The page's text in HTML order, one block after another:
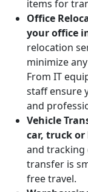
items for
Office
your office
relocation
minimize
From IT
staff ensure
and
Vehicle
car, truck or
and tracking
transfer is
free travel.